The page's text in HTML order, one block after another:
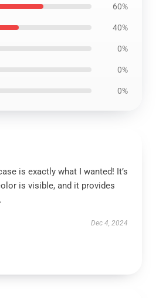
60%
40%
0%
0%
0%
is exactly what I wanted! It’s
is visible, and it provides
Dec 4, 2024